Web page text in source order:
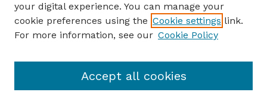
Author FAQ
Guide to Submitting
Current Extension Publications
your digital experience. You can manage your
cookie preferences using the Cookie settings link.
For more information, see our Cookie Policy
Accept all cookies